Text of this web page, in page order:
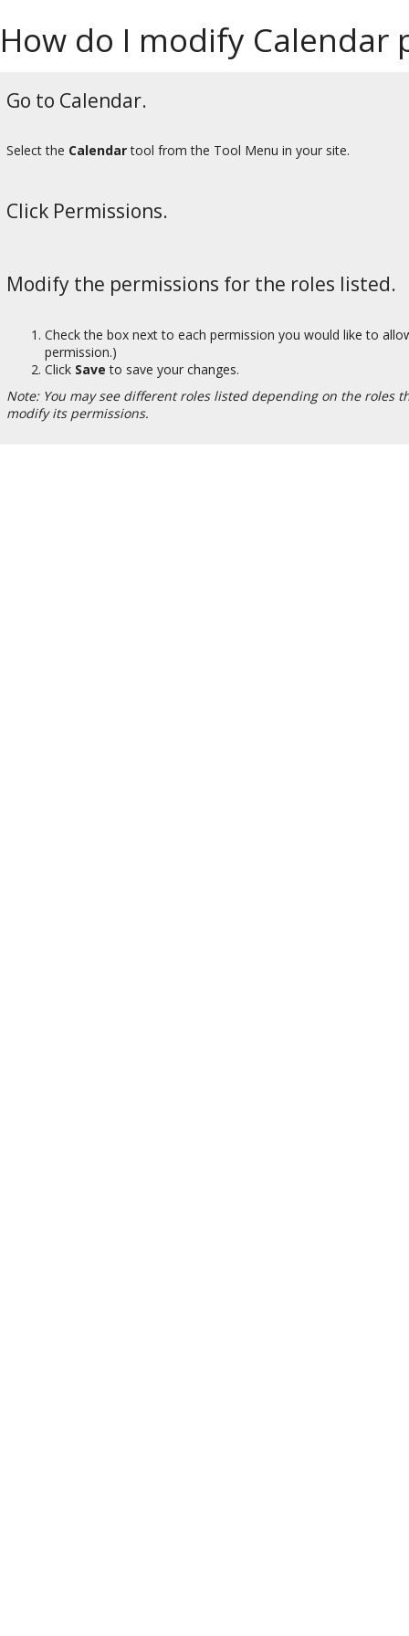
How do I modify Calendar
Go to Calendar.
Select the Calendartool from the Tool Menu in your site.
Click Permissions.
Modify the permissions for the roles listed.
Check the box next to each permission you would like to
permission.)
Click Save to save your changes.
Note: You may see different roles listed depending on the
modify its permissions.